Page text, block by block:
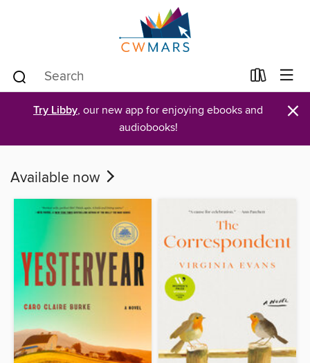
Try Libby, our new app for enjoying ebooks and
audiobooks!
×
Available now